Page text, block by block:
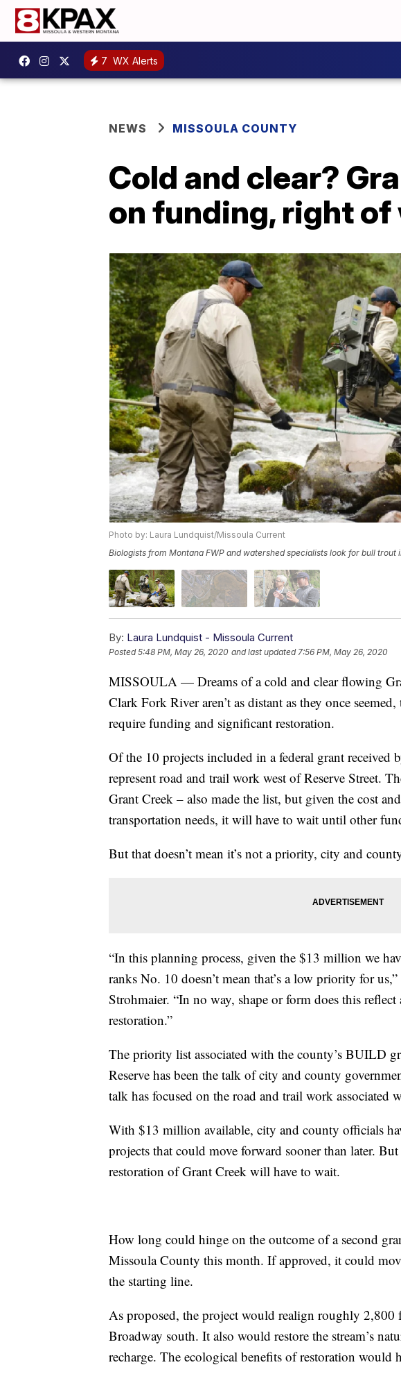
7 WX Alerts
NEWS MISSOULA COUNTY
Cold and clear?
on funding, right of
Photo by: Laura Lundquist/Missoula Current
Biologists from Montana FWP and watershed specialists look for bull trout
By: Laura Lundquist - Missoula Current
Posted5:48 PM, May 26, 2020 and last updated 7:56 PM, May 26, 2020
MISSOULA — Dreams of a cold and clear flowing
Clark Fork River aren’t as distant as they once
require funding and significant restoration.
Of the 10 projects included in a federal grant received
represent road and trail work west of Reserve Street.
Grant Creek – also made the list, but given the cost
transportation needs, it will have to wait until other
But that doesn’t mean it’s not a priority, city and
“In this planning process, given the $13 million we
ranks No. 10 doesn’t mean that’s a low priority for
Strohmaier. “In no way, shape or form does this
restoration.”
The priority list associated with the county’s BUILD
Reserve has been the talk of city and county
talk has focused on the road and trail work associated
With $13 million available, city and county officials
projects that could move forward sooner than later.
restoration of Grant Creek will have to wait.
How long could hinge on the outcome of a second
Missoula County this month. If approved, it could
the starting line.
As proposed, the project would realign roughly 2,800
Broadway south. It also would restore the stream’s
recharge. The ecological benefits of restoration would